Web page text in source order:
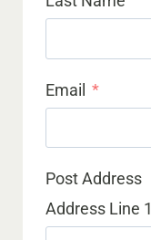
Email
Post Address
Address Line 1